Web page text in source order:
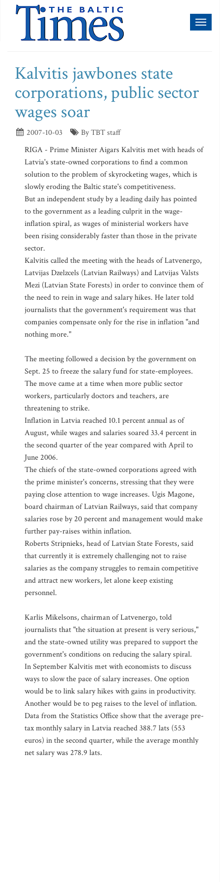
Kalvitis jawbones state
corporations, public sector
wages soar
2007-10-03
By TBT staff
RIGA - Prime Minister Aigars Kalvitis met with heads of
Latvia's state-owned corporations to find a common
solution to the problem of skyrocketing wages, which is
slowly eroding the Baltic state's competitiveness.
But an independent study by a leading daily has pointed
to the government as a leading culprit in the wage-
inflation spiral, as wages of ministerial workers have
been rising considerably faster than those in the private
sector.
Kalvitis called the meeting with the heads of Latvenergo,
Latvijas Dzelzcels (Latvian Railways) and Latvijas Valsts
Mezi (Latvian State Forests) in order to convince them of
the need to rein in wage and salary hikes. He later told
journalists that the government's requirement was that
companies compensate only for the rise in inflation "and
nothing more."
The meeting followed a decision by the government on
Sept. 25 to freeze the salary fund for state-employees.
The move came at a time when more public sector
workers, particularly doctors and teachers, are
threatening to strike.
Inflation in Latvia reached 10.1 percent annual as of
August, while wages and salaries soared 33.4 percent in
the second quarter of the year compared with April to
June 2006.
The chiefs of the state-owned corporations agreed with
the prime minister's concerns, stressing that they were
paying close attention to wage increases. Ugis Magone,
board chairman of Latvian Railways, said that company
salaries rose by 20 percent and management would make
further pay-raises within inflation.
Roberts Stripnieks, head of Latvian State Forests, said
that currently it is extremely challenging not to raise
salaries as the company struggles to remain competitive
and attract new workers, let alone keep existing
personnel.
Karlis Mikelsons, chairman of Latvenergo, told
journalists that "the situation at present is very serious,"
and the state-owned utility was prepared to support the
government's conditions on reducing the salary spiral.
In September Kalvitis met with economists to discuss
ways to slow the pace of salary increases. One option
would be to link salary hikes with gains in productivity.
Another would be to peg raises to the level of inflation.
Data from the Statistics Office show that the average pre-
tax monthly salary in Latvia reached 388.7 lats (553
euros) in the second quarter, while the average monthly
net salary was 278.9 lats.